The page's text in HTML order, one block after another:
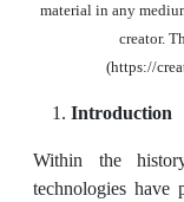
material in any
creator.
(https://
Introduction
Within the
technologies